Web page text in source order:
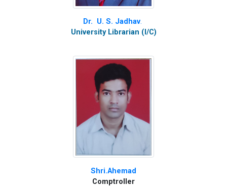
Dr. U. S. Jadhav.
University Librarian (I/C)
Shri.Ahemad
Comptroller